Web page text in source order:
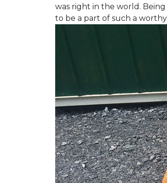
was right in the world. Being
to be a part of such a